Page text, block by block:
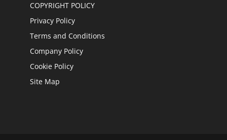
COPYRIGHT POLICY
Privacy Policy
Terms and Conditions
Company Policy
Cookie Policy
Site Map